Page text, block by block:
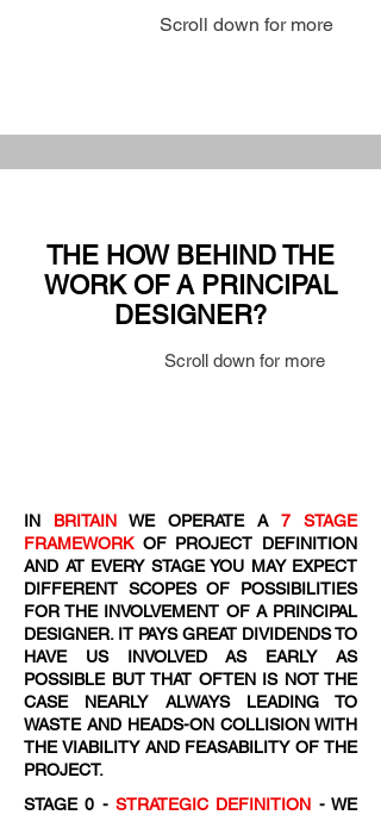
Scroll down for more
THE HOW BEHIND THE
WORK OF A PRINCIPAL
DESIGNER?
Scroll down for more
IN BRITAIN WE OPERATE A 7 STAGE
FRAMEWORKOF PROJECT DEFINITION
AND AT EVERY STAGE YOU MAY EXPECT
DIFFERENT SCOPES OF POSSIBILITIES
FOR THE INVOLVEMENT OF A PRINCIPAL
DESIGNER. IT PAYS GREAT DIVIDENDS TO
HAVE US INVOLVED AS EARLY AS
POSSIBLE BUT THAT OFTEN IS NOT THE
CASE NEARLY ALWAYS LEADING TO
WASTE AND HEADS-ON COLLISION WITH
THE VIABILITY AND FEASABILITY OF THE
PROJECT.
STAGE 0 - STRATEGIC DEFINITION - WE